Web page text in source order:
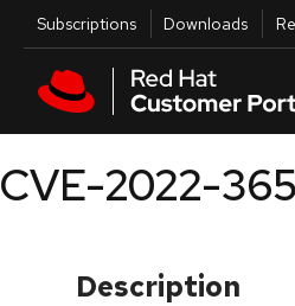
Skip to main content
Utilities
Subscriptions Downloads
CVE-2022-
Description